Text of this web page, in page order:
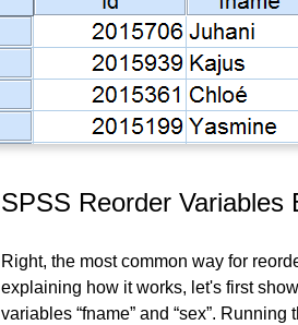
SPSS Reorder Variables
Right, the most common way for
explaining how it works, let's first
variables fname and sex . Running